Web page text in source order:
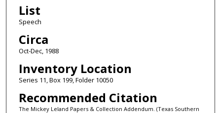
List
Speech
Circa
Oct-Dec, 1988
Inventory Location
Series 11, Box 199, Folder 10050
Recommended Citation
The Mickey Leland Papers & Collection Addendum. (Texas Southern